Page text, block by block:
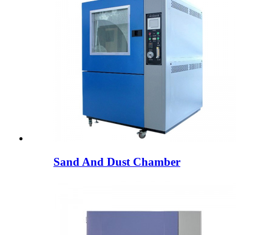
Sand And Dust Chamber